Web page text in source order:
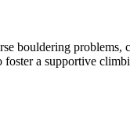
bouldering problems,
a supportive